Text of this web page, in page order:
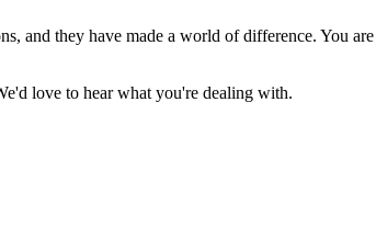
and they have made a world of difference. You
love to hear what you're dealing with.